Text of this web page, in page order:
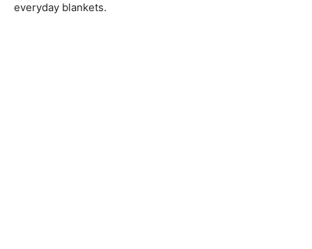
everyday blankets.